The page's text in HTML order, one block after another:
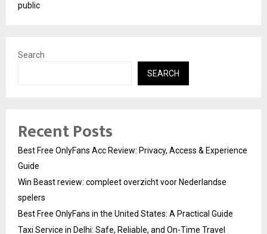
public
Search
SEARCH
Recent Posts
Best Free OnlyFans Acc Review: Privacy, Access & Experience
Guide
Win Beast review: compleet overzicht voor Nederlandse
spelers
Best Free OnlyFans in the United States: A Practical Guide
Taxi Service in Delhi: Safe, Reliable, and On-Time Travel